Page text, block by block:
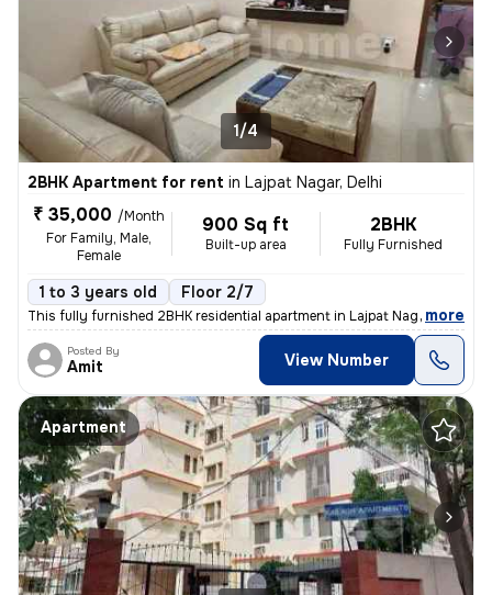
1/4
2BHK Apartment for rent in Lajpat Nagar, Delhi
₹ 35,000 /Month
For Family, Male,
Female
900 Sq ft
Built-up area
2BHK
Fully Furnished
1 to 3 years old Floor 2/7
This fully furnished 2BHK residential apartment in Lajpat Nagar, Delhi
, more
Posted By
Amit View Number
Apartment